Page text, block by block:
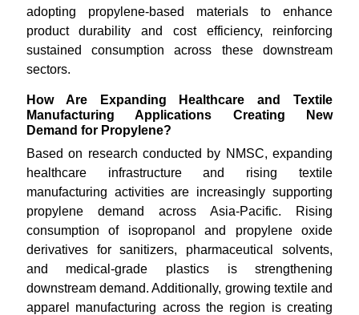
adopting propylene-based materials to enhance
product durability and cost efficiency, reinforcing
sustained consumption across these downstream
sectors.
How Are Expanding Healthcare and Textile
Manufacturing Applications Creating New
Demand for Propylene?
Based on research conducted by NMSC, expanding
healthcare infrastructure and rising textile
manufacturing activities are increasingly supporting
propylene demand across Asia-Pacific. Rising
consumption of isopropanol and propylene oxide
derivatives for sanitizers, pharmaceutical solvents,
and medical-grade plastics is strengthening
downstream demand. Additionally, growing textile and
apparel manufacturing across the region is creating